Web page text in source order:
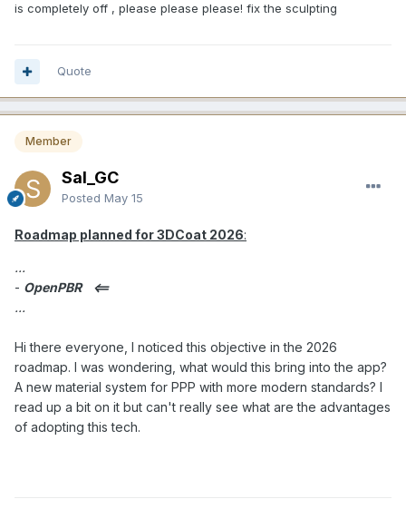
is completely off , please please please! fix the sculpting
Quote
Member
Sal_GC
Posted May 15
Roadmap planned for 3DCoat 2026:
...
- OpenPBR
<==
...
Hi there everyone, I noticed this objective in the 2026
roadmap. I was wondering, what would this bring into the app?
A new material system for PPP with more modern standards? I
read up a bit on it but can't really see what are the advantages
of adopting this tech.